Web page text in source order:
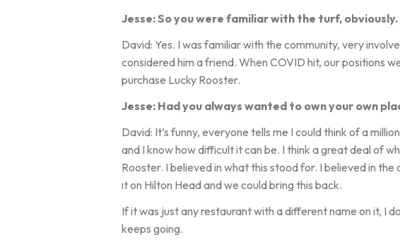
Jesse: So you were familiar with the turf, obviously.
David: Yes. I was familiar with the community, very
considered him a friend. When COVID hit, our positions
purchase Lucky Rooster.
Jesse: Had you always wanted to own your own
David: It’s funny, everyone tells me I could think of a
and I know how difficult it can be. I think a great deal of
Rooster. I believed in what this stood for. I believed in
it on Hilton Head and we could bring this back.
If it was just any restaurant with a different name on it, I
keeps going.